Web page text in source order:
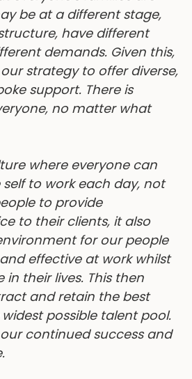
have different
demands. Given this,
strategy to offer diverse,
support. There is
no matter what
to work each day, not
to provide
to their clients, it also
for our people
effective at work whilst
their lives. This then
and retain the best
possible talent pool.
continued success and